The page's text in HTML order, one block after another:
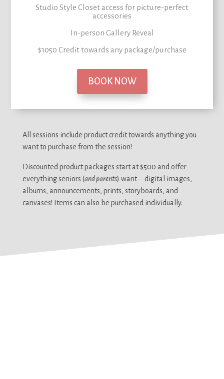
Studio Style Closet access for picture-perfect
accessories
In-person Gallery Reveal
$1050 Credittowards any package/purchase
BOOK NOW
All sessions include product credit towards anything you
want to purchase from the session!
Discounted product packages start at $500 and offer
everything seniors (and parents) want—digital images,
albums, announcements, prints, storyboards, and
canvases! Items can also be purchased individually.